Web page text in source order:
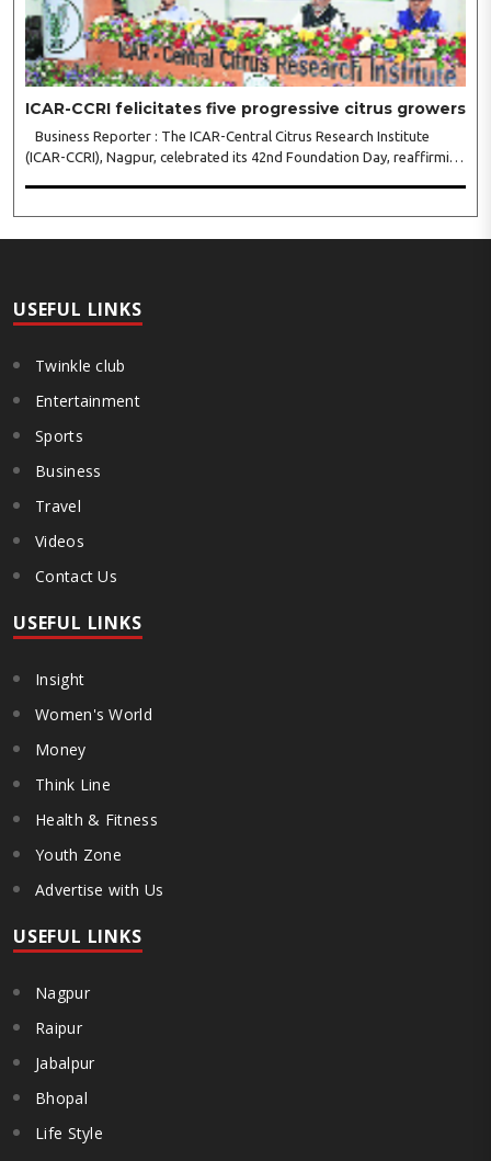
ICAR-CCRI felicitates five progressive citrus growers
Business Reporter : The ICAR-Central Citrus Research Institute
(ICAR-CCRI), Nagpur, celebrated its 42nd Foundation Day, reaffirming
USEFUL LINKS
Twinkle club
Entertainment
Sports
Business
Travel
Videos
Contact Us
USEFUL LINKS
Insight
Women's World
Money
Think Line
Health & Fitness
Youth Zone
Advertise with Us
USEFUL LINKS
Nagpur
Raipur
Jabalpur
Bhopal
Life Style